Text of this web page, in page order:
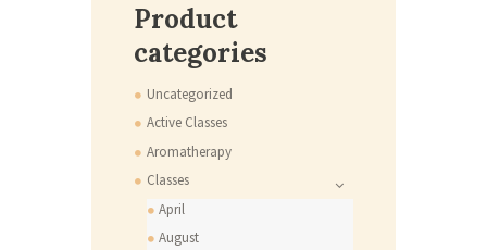
Product
categories
Uncategorized
Active Classes
Aromatherapy
Classes
April
August